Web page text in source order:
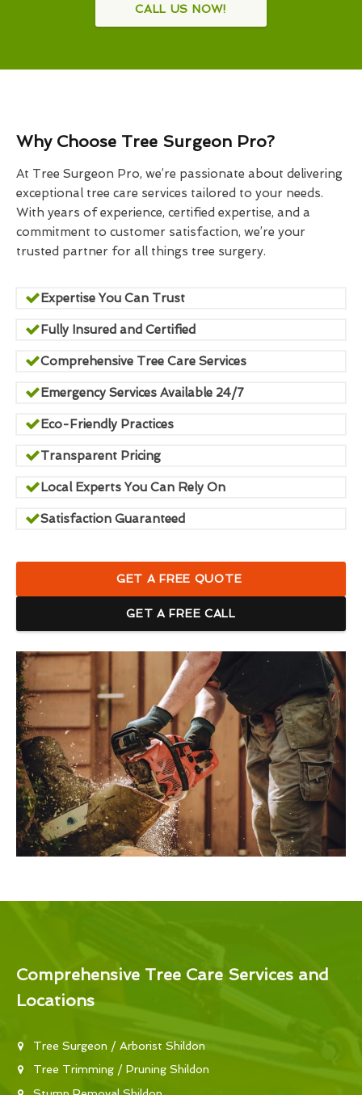
CALL US NOW!
Why Choose Tree Surgeon Pro?
At Tree Surgeon Pro, we’re passionate about delivering
exceptional tree care services tailored to your needs.
With years of experience, certified expertise, and a
commitment to customer satisfaction, we’re your
trusted partner for all things tree surgery.
Expertise You Can Trust
Fully Insured and Certified
Comprehensive Tree Care Services
Emergency Services Available 24/7
Eco-Friendly Practices
Transparent Pricing
Local Experts You Can Rely On
Satisfaction Guaranteed
GET A FREE QUOTE
GET A FREE CALL
Comprehensive Tree Care Services and
Locations
Tree Surgeon / Arborist Shildon
Tree Trimming / Pruning Shildon